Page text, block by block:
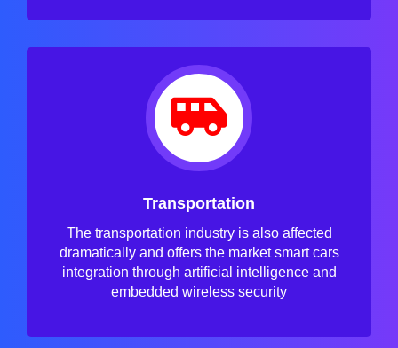
Transportation
The transportation industry is also affected
dramatically and offers the market smart cars
integration through artificial intelligence and
embedded wireless security